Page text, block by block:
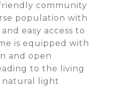
community
population with
easy access to
is equipped with
and open
to the living
natural light